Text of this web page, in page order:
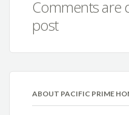
Comments are
post
ABOUT PACIFIC PRIME